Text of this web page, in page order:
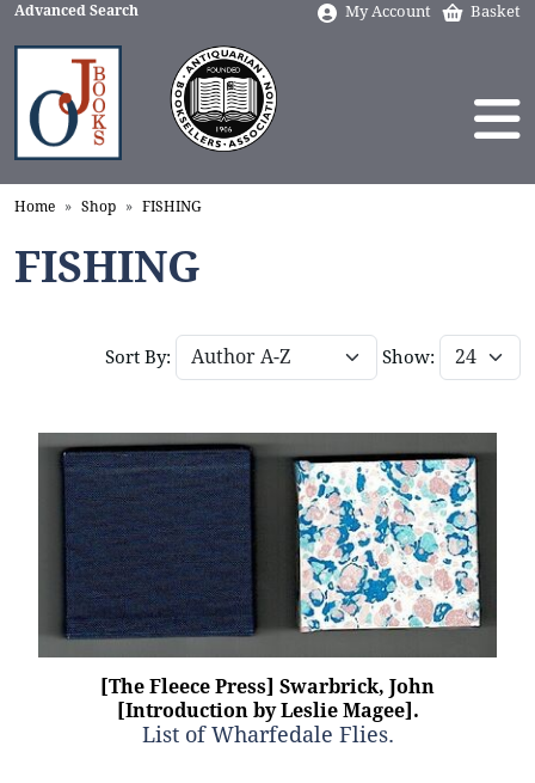
Advanced Search My Account Basket
Home Shop FISHING
FISHING
Sort By: Show:
[The Fleece Press] Swarbrick, John
[Introduction by Leslie Magee].
List of Wharfedale Flies.